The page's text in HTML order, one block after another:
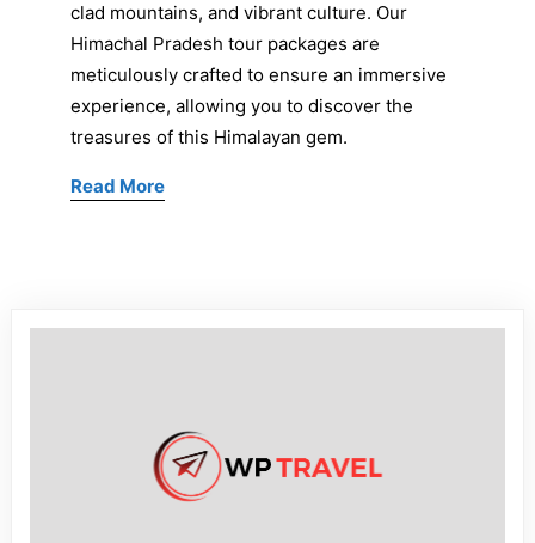
clad mountains, and vibrant culture. Our
Himachal Pradesh tour packages are
meticulously crafted to ensure an immersive
experience, allowing you to discover the
treasures of this Himalayan gem.
Read More